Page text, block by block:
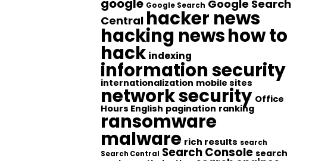
google Google Search Google Search
Central hacker news
hacking newshow to
hack indexing
information security
internationalization mobile sites
network security Office
Hours English pagination ranking
ransomware
malware rich results search
Search Central Search Console search